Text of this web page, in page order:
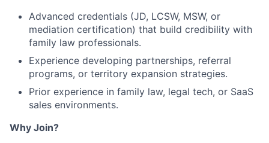
Ideas & Insights
News
Advanced credentials (JD, LCSW, MSW, or
mediation certification) that build credibility with
family law professionals.
Experience developing partnerships, referral
programs, or territory expansion strategies.
Prior experience in family law, legal tech, or SaaS
sales environments.
Why Join?